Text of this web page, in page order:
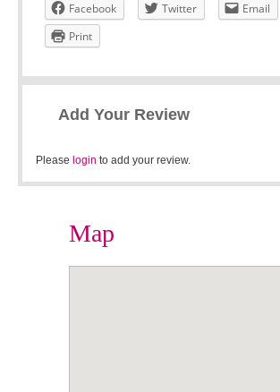
Facebook Twitter
Email
Print
Add Your Review
Please login to add your review.
Map